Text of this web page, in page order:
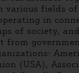
various fields
in
of society,
from
(USA),